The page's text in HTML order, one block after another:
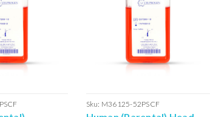
Sku: M36125-52PSCF